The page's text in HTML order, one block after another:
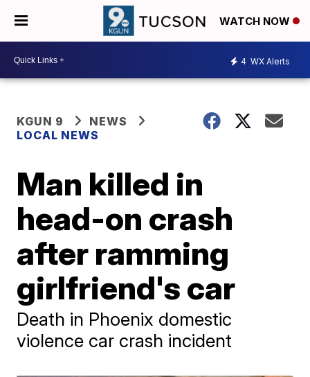
WATCH NOW
4 WX Alerts
KGUN 9
NEWS
LOCAL NEWS
Man killed in
head-on crash
after ramming
girlfriend's car
Death in Phoenix domestic
violence car crash incident